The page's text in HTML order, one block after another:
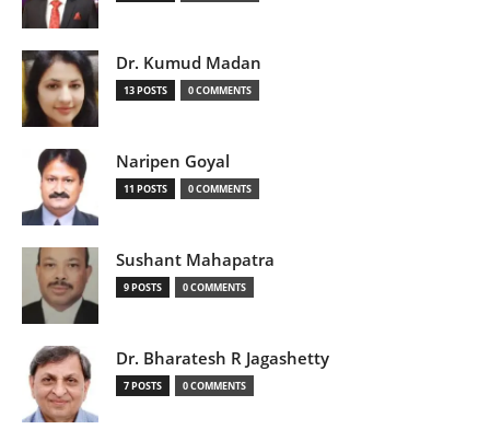
Dr. Kumud Madan
13 POSTS 0 COMMENTS
Naripen Goyal
11 POSTS 0 COMMENTS
Sushant Mahapatra
9 POSTS 0 COMMENTS
Dr. Bharatesh R Jagashetty
7 POSTS 0 COMMENTS